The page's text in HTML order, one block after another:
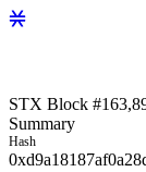
STX Block
Summary
Hash